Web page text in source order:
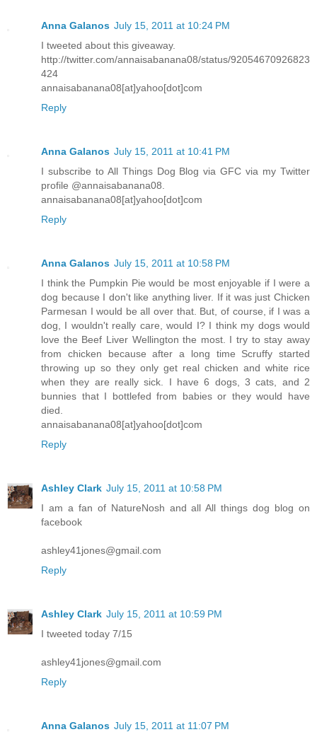
Anna Galanos July 15, 2011 at 10:24 PM
I tweeted about this giveaway.
http://twitter.com/annaisabanana08/status/92054670926823
424
annaisabanana08[at]yahoo[dot]com
Reply
Anna Galanos July 15, 2011 at 10:41 PM
I subscribe to All Things Dog Blog via GFC via my Twitter
profile @annaisabanana08.
annaisabanana08[at]yahoo[dot]com
Reply
Anna Galanos July 15, 2011 at 10:58 PM
I think the Pumpkin Pie would be most enjoyable if I were a
dog because I don't like anything liver. If it was just Chicken
Parmesan I would be all over that. But, of course, if I was a
dog, I wouldn't really care, would I? I think my dogs would
love the Beef Liver Wellington the most. I try to stay away
from chicken because after a long time Scruffy started
throwing up so they only get real chicken and white rice
when they are really sick. I have 6 dogs, 3 cats, and 2
bunnies that I bottlefed from babies or they would have
died.
annaisabanana08[at]yahoo[dot]com
Reply
Ashley Clark July 15, 2011 at 10:58 PM
I am a fan of NatureNosh and all All things dog blog on
facebook
ashley41jones@gmail.com
Reply
Ashley Clark July 15, 2011 at 10:59 PM
I tweeted today 7/15
ashley41jones@gmail.com
Reply
Anna Galanos July 15, 2011 at 11:07 PM